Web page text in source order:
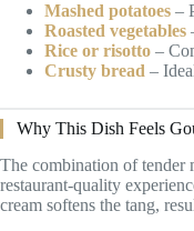
Mashed potatoes –
Roasted vegetables
Rice or risotto –
Crusty bread –
Why This Dish Feels
The combination of tender
restaurant-quality
cream softens the tang,